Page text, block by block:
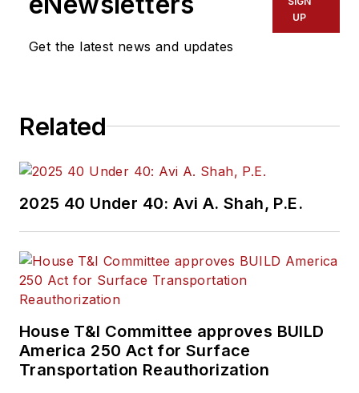
Get the latest news and updates
UP
Related
2025 40 Under 40: Avi A. Shah, P.E.
House T&I Committee approves BUILD
America 250 Act for Surface
Transportation Reauthorization